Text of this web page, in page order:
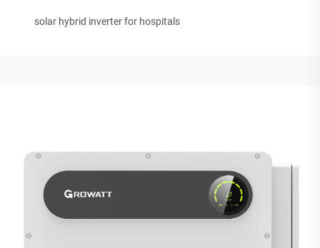
solar hybrid inverter for hospitals